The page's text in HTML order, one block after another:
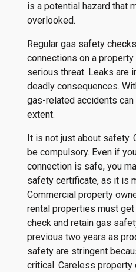
is a potential hazard that
overlooked.
Regular gas safety
connections on a
serious threat. Leaks are
deadly consequences.
gas-related accidents
extent.
It is not just about safety.
be compulsory. Even if
connection is safe, you
safety certificate, as it is
Commercial property
rental properties must
check and retain gas
previous two years as
safety are stringent
critical. Careless property